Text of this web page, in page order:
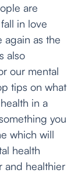
are
in love
as the
also
our mental
tips on what
in a
you
which will
health
and healthier